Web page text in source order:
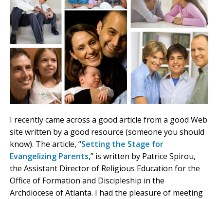
I recently came across a good article from a good Web
site written by a good resource (someone you should
know). The article, “Setting the Stage for
Evangelizing Parents,” is written by Patrice Spirou,
the Assistant Director of Religious Education for the
Office of Formation and Discipleship in the
Archdiocese of Atlanta. I had the pleasure of meeting